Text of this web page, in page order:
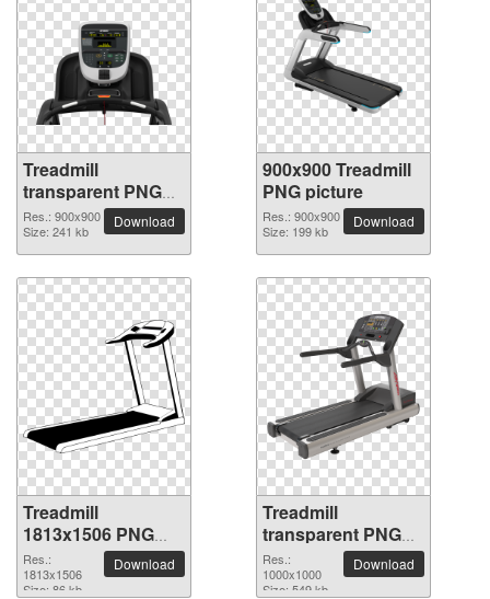
Treadmill
transparent PNG
picture 82948
Res.: 900x900
Size: 241 kb
Download
900x900 Treadmill
PNG picture
Res.: 900x900
Size: 199 kb
Download
Treadmill
1813x1506 PNG
picture
Res.:
1813x1506
Size: 86 kb
Download
Treadmill
transparent PNG
picture 82945
Res.:
1000x1000
Size: 549 kb
Download